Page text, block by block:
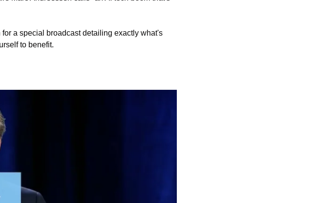
a special broadcast detailing exactly what's
to benefit.